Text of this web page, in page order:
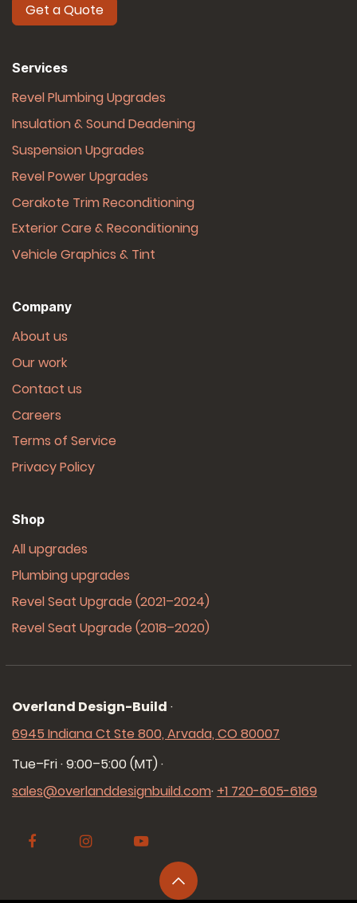
Get a Quote
Services
Revel Plumbing Upgrades
Insulation & Sound Deadening
Suspension Upgrades
Revel Power Upgrades
Cerakote Trim Reconditioning
Exterior Care & Reconditioning
Vehicle Graphics & Tint
Company
About us
Our work
Contact us
Careers
Terms of Service
Privacy Policy
Shop
All upgrades
Plumbing upgrades
Revel Seat Upgrade (2021–2024)
Revel Seat Upgrade (2018–2020)
Overland Design-Build ·
6945 Indiana Ct Ste 800, Arvada, CO 80007
Tue–Fri · 9:00–5:00 (MT)·
sales@overlanddesignbuild.com· +1 720-605-6169